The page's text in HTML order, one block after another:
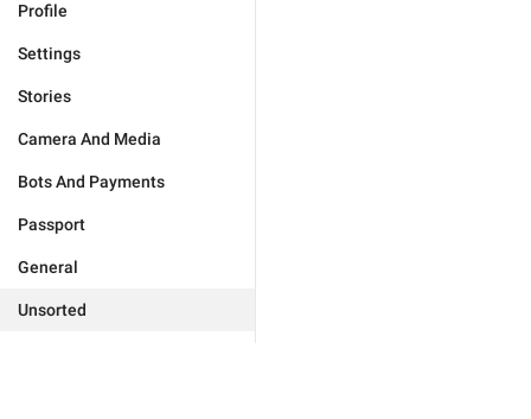
Profile
Settings
Stories
Camera And Media
Bots And Payments
Passport
General
Unsorted